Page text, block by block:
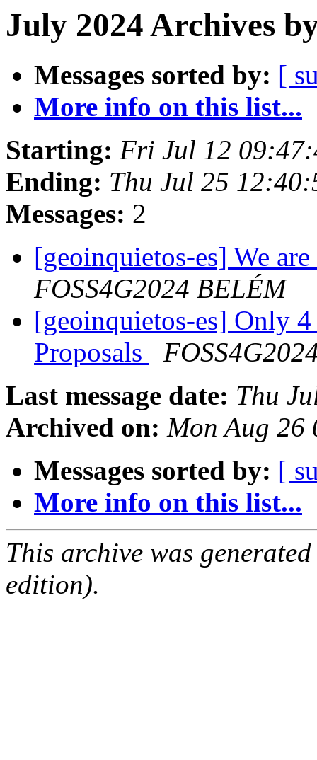
July 2024 Archives
Messages sorted by: [
More info on this list...
Starting: Fri Jul 12
Ending: Thu Jul 25
Messages: 2
[geoinquietos-es] We
FOSS4G2024 BELÉM
[geoinquietos-es] Only
Proposals
Last message date: Thu
Archived on: Mon Aug 26
Messages sorted by: [
More info on this list...
This archive was
edition).